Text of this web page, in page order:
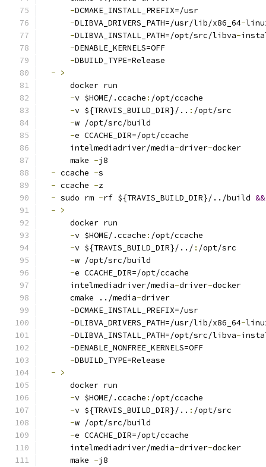
-DCMAKE_INSTALL_PREFIX=/usr
-DLIBVA_DRIVERS_PATH=/usr/lib/x86_64-
-DLIBVA_INSTALL_PATH=/opt/src/libva-
-DENABLE_KERNELS=OFF
-DBUILD_TYPE=Release
- >
      docker run
-v $HOME/.ccache : /opt/ccache
-v ${TRAVIS_BUILD_DIR}/.. : /opt/src
-w /opt/src/build
-e CCACHE_DIR=/opt/ccache
      intelmediadriver/media
-driver-docker
      make
-j8
- ccache -s
- ccache -z
- sudo rm -rf ${TRAVIS_BUILD_DIR}/../build &&
- >
      docker run
-v $HOME/.ccache : /opt/ccache
-v ${TRAVIS_BUILD_DIR}/../ : /opt/src
-w /opt/src/build
-e CCACHE_DIR=/opt/ccache
      intelmediadriver/media
-driver-docker
      cmake ../media
-driver
-DCMAKE_INSTALL_PREFIX=/usr
-DLIBVA_DRIVERS_PATH=/usr/lib/x86_64-
-DLIBVA_INSTALL_PATH=/opt/src/libva-
-DENABLE_NONFREE_KERNELS=OFF
-DBUILD_TYPE=Release
- >
      docker run
-v $HOME/.ccache : /opt/ccache
-v ${TRAVIS_BUILD_DIR}/.. : /opt/src
-w /opt/src/build
-e CCACHE_DIR=/opt/ccache
      intelmediadriver/media
-driver-docker
      make
-j8